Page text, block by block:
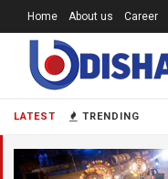
LATEST TRENDING
Home About us Career